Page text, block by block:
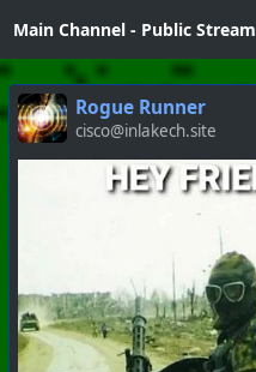
Main Channel- Public Stream
Rogue Runner
cisco@inlakech.site